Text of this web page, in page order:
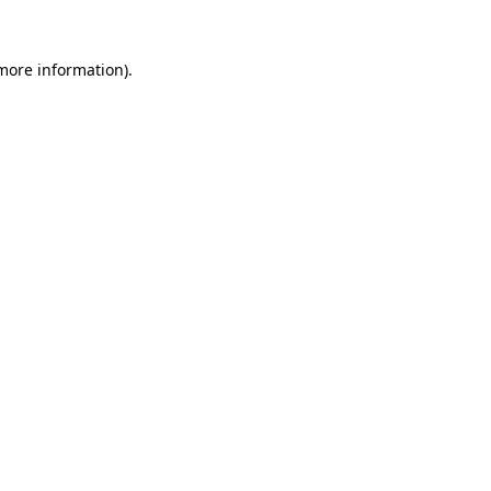
information).